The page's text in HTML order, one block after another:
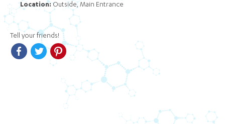
Location:Outside, Main Entrance
Tell your friends!
FacebookTwitter Pinterest